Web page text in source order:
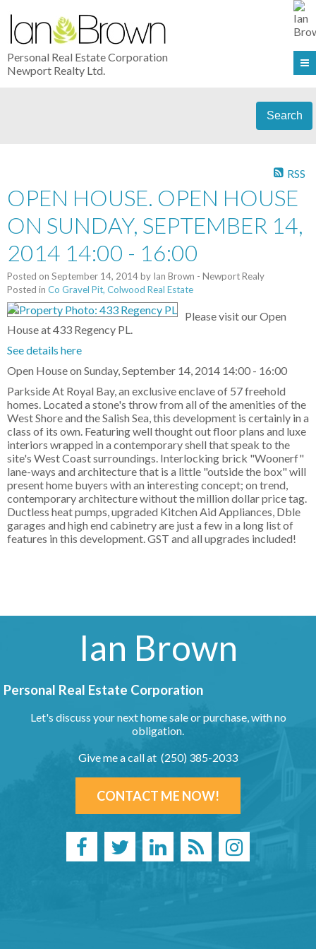
Personal Real Estate Corporation
Newport Realty Ltd.
Search
RSS
OPEN HOUSE. OPEN HOUSE
ON SUNDAY, SEPTEMBER 14,
2014 14:00 - 16:00
Posted on September 14, 2014by Ian Brown - Newport Realy
Posted in Co Gravel Pit, Colwood Real Estate
Please visit our Open
House at 433 Regency PL.
See details here
Open House on Sunday, September 14, 2014 14:00 - 16:00
Parkside At Royal Bay, an exclusive enclave of 57 freehold
homes. Located a stone's throw from all of the amenities of the
West Shore and the Salish Sea, this development is certainly in a
class of its own. Featuring well thought out floor plans and luxe
interiors wrapped in a contemporary shell that speak to the
site's West Coast surroundings. Interlocking brick "Woonerf"
lane-ways and architecture that is a little "outside the box" will
present home buyers with an interesting concept; on trend,
contemporary architecture without the million dollar price tag.
Ductless heat pumps, upgraded Kitchen Aid Appliances, Dble
garages and high end cabinetry are just a few in a long list of
features in this development. GST and all upgrades included!
Ian Brown
Personal Real Estate Corporation
Let's discuss your next home sale or purchase, with no
obligation.
Give me a call at (250) 385-2033
CONTACT ME NOW!